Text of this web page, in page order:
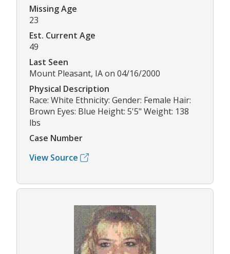
Missing Age
23
Est. Current Age
49
Last Seen
Mount Pleasant, IA on 04/16/2000
Physical Description
Race: White Ethnicity: Gender: Female Hair:
Brown Eyes: Blue Height: 5'5" Weight: 138
lbs
Case Number
View Source